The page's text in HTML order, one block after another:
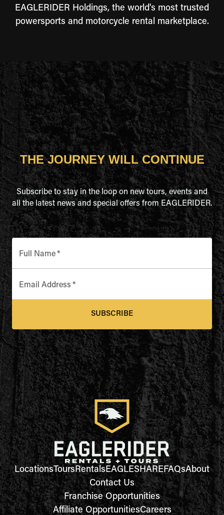
EAGLERIDER Holdings, the world's most trusted
powersports and motorcycle rental marketplace.
THE JOURNEY WILL CONTINUE
Subscribe to stay in the loop on new tours, events and
all the latest news and special offers from EAGLERIDER.
Full Name*
Email Address *
SUBSCRIBE
LocationsToursRentalsEAGLESHAREFAQsAbout
Contact Us
Franchise Opportunities
Affiliate OpportunitiesCareers